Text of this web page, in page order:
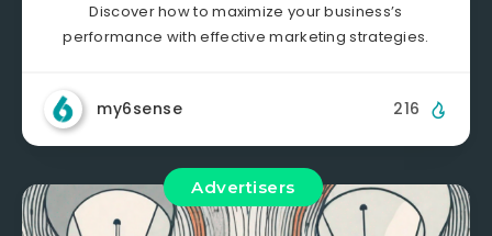
Discover how to maximize your business’s
performance with effective marketing strategies.
my6sense 216
Advertisers